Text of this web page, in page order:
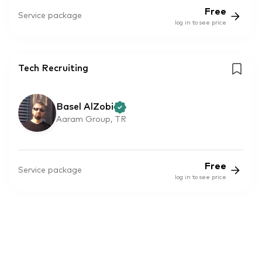
Service package Free
log in to see price
Tech Recruiting
Basel AlZobi
Aaram Group, TR
Service package Free
log in to see price